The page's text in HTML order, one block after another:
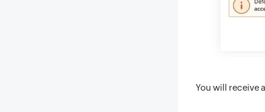
You will receive